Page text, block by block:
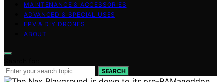
MAINTENANCE & ACCESSORIES
ADVANCED & SPECIAL USES
FPV & DIY DRONES
ABOUT
SEARCH